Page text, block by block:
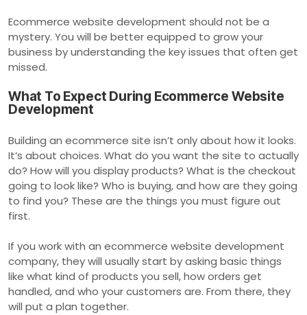
Ecommerce website development should not be a
mystery. You will be better equipped to grow your
business by understanding the key issues that often get
missed.
What To Expect During Ecommerce Website
Development
Building an ecommerce site isn’t only about how it looks.
It’s about choices. What do you want the site to actually
do? How will you display products? What is the checkout
going to look like? Who is buying, and how are they going
to find you? These are the things you must figure out
first.
If you work with an ecommerce website development
company, they will usually start by asking basic things
like what kind of products you sell, how orders get
handled, and who your customers are. From there, they
will put a plan together.